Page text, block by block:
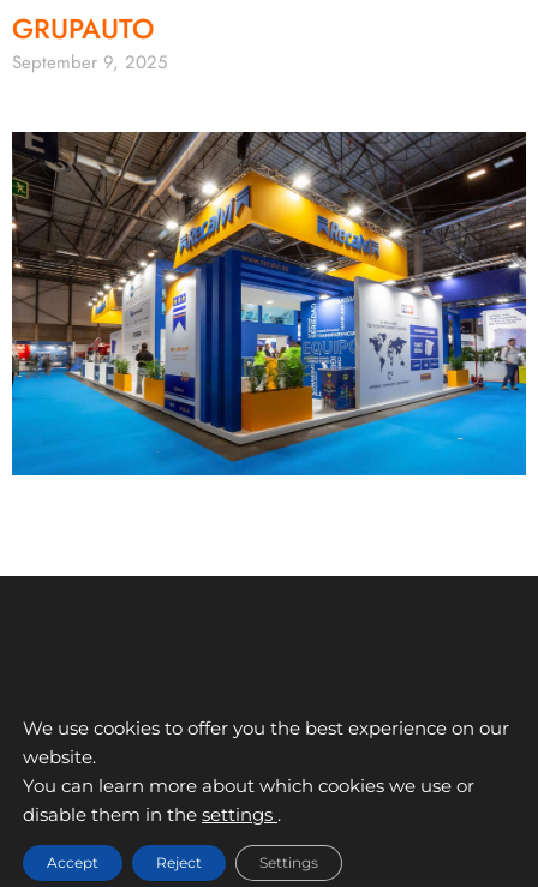
GRUPAUTO
September 9, 2025
RECALVI
September 9, 2025
We use cookies to offer you the best experience on our
website.
You can learn more about which cookies we use or
disable them in the settings .
Accept Reject Settings